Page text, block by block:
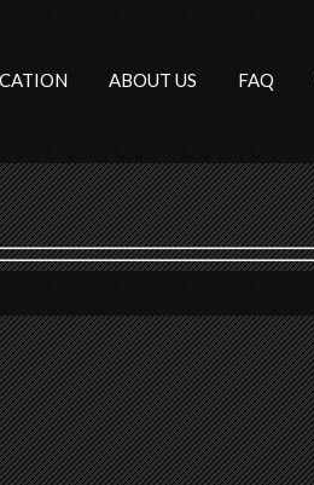
ABOUT US FAQ